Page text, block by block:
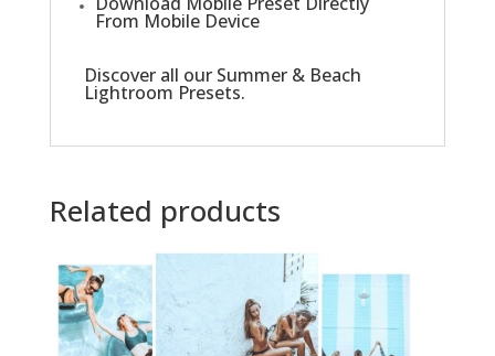
From Mobile Device
Discover all our Summer & Beach
Lightroom Presets.
Related products